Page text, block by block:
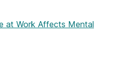
at Work Affects Mental